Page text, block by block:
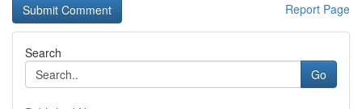
Report Page
Search
Go